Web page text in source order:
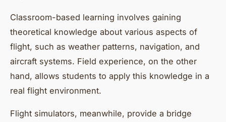
Classroom-based learning involves gaining
theoretical knowledge about various aspects of
flight, such as weather patterns, navigation, and
aircraft systems. Field experience, on the other
hand, allows students to apply this knowledge in a
real flight environment.
Flight simulators, meanwhile, provide a bridge